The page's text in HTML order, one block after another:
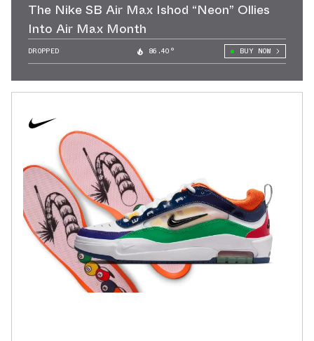
The Nike SB Air Max Ishod “Neon” Ollies
Into Air Max Month
DROPPED 86.40° BUY NOW